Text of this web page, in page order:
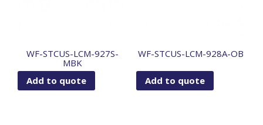
WF-STCUS-LCM-927S-
MBK
Add to quote
WF-STCUS-LCM-928A-OB
Add to quote